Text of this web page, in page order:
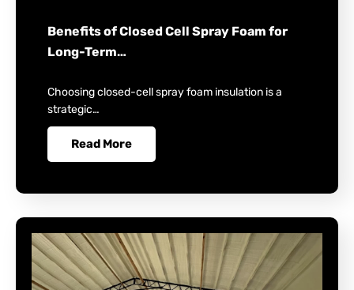
Benefits of Closed Cell Spray Foam for
Long-Term…
Choosing closed-cell spray foam insulation is a
strategic…
Read More